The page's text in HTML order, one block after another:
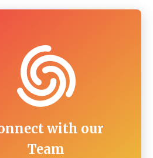
with our
Team